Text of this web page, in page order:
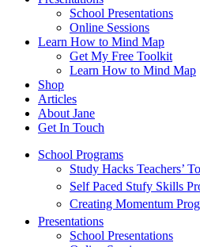
School Presentations
Online Sessions
Learn How to Mind Map
Get My Free Toolkit
Learn How to Mind Map
Shop
Articles
About Jane
Get In Touch
School Programs
Study Hacks Teachers’
Self Paced Stufy Skills
Creating Momentum
Presentations
School Presentations